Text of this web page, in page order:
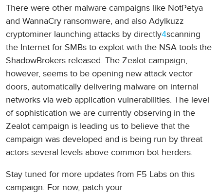
There were other malware campaigns like NotPetya
and WannaCry ransomware, and also Adylkuzz
cryptominer launching attacks by directly4scanning
the Internet for SMBs to exploit with the NSA tools the
ShadowBrokers released. The Zealot campaign,
however, seems to be opening new attack vector
doors, automatically delivering malware on internal
networks via web application vulnerabilities. The level
of sophistication we are currently observing in the
Zealot campaign is leading us to believe that the
campaign was developed and is being run by threat
actors several levels above common bot herders.
Stay tuned for more updates from F5 Labs on this
campaign. For now, patch your